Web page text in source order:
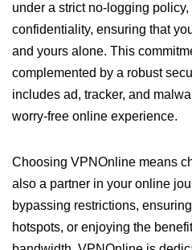
under a strict no-logging
confidentiality, ensuring that
and yours alone. This
complemented by a robust
includes ad, tracker, and
worry-free online experience.
Choosing VPNOnline means
also a partner in your online
bypassing restrictions,
hotspots, or enjoying the